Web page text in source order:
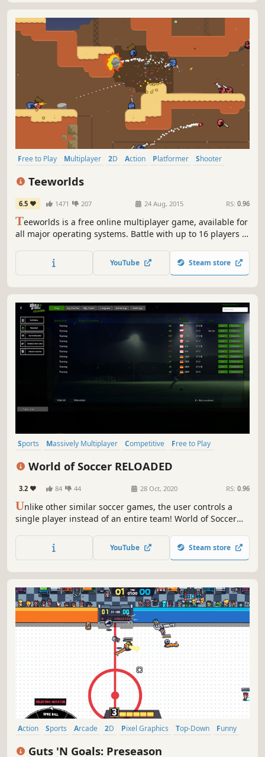
Free to Play Multiplayer 2D Action Platformer
Shooter
Teeworlds
6.5 1471 207 24 Aug, 2015 RS: 0.96
Teeworlds is a free online multiplayer game, available for
all major operating systems. Battle with up to 16 players in
Capture The Flag. You can even design your own maps!
YouTube Steam store
Sports Massively Multiplayer Competitive
Free to Play
World of Soccer RELOADED
3.2 84 44 28 Oct, 2020 RS: 0.96
Unlike other similar soccer games, the user controls a
single player instead of an entire team! World of Soccer
YouTube Steam store
Action Sports Arcade 2D Pixel Graphics Top-Down
Funny
Guts 'N Goals: Preseason